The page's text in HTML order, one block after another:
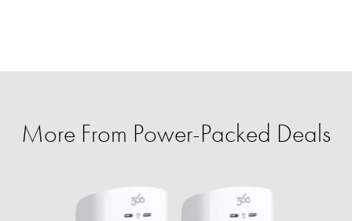
More From Power-Packed Deals